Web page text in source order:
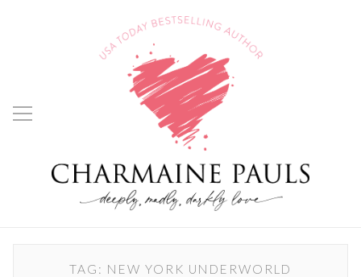
TAG: NEW YORK UNDERWORLD